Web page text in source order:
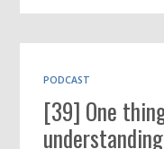
PODCAST
[39] One